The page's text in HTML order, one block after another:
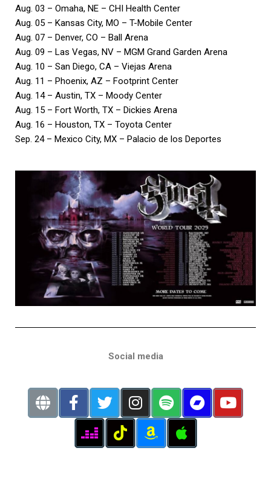
Aug. 03 – Omaha, NE – CHI Health Center
Aug. 05 – Kansas City, MO – T-Mobile Center
Aug. 07 – Denver, CO – Ball Arena
Aug. 09 – Las Vegas, NV – MGM Grand Garden Arena
Aug. 10 – San Diego, CA – Viejas Arena
Aug. 11 – Phoenix, AZ – Footprint Center
Aug. 14 – Austin, TX – Moody Center
Aug. 15 – Fort Worth, TX – Dickies Arena
Aug. 16 – Houston, TX – Toyota Center
Sep. 24 – Mexico City, MX – Palacio de los Deportes
Social media